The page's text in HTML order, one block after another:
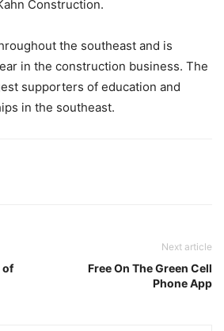
Construction.
the southeast and is
in the construction business. The
supporters of education and
in the southeast.
of
Next article
Free On The Green Cell
Phone App